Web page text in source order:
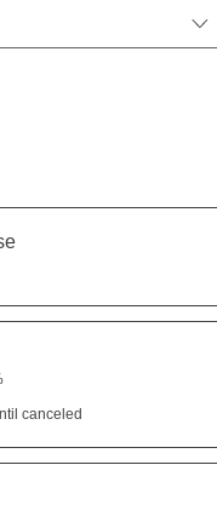
canceled